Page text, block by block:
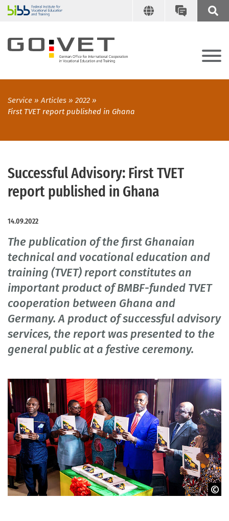
Service Articles
2022
First TVET report published in Ghana
Successful Advisory: First TVET
report published in Ghana
14.09.2022
The publication of the first Ghanaian
technical and vocational education and
training (TVET) report constitutes an
important product of BMBF-funded TVET
cooperation between Ghana and
Germany. A product of successful advisory
services, the report was presented to the
general public at a festive ceremony.